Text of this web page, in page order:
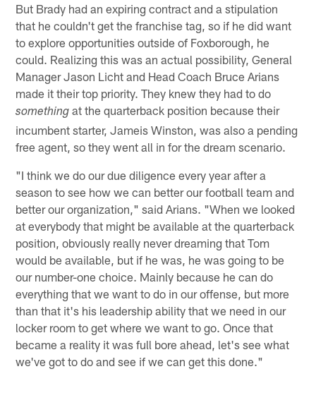
But Brady had an expiring contract and a stipulation
that he couldn't get the franchise tag, so if he did want
to explore opportunities outside of Foxborough, he
could. Realizing this was an actual possibility, General
Manager Jason Licht and Head Coach Bruce Arians
made it their top priority. They knew they had to do
something at the quarterback position because their
incumbent starter, Jameis Winston, was also a pending
free agent, so they went all in for the dream scenario.
"I think we do our due diligence every year after a
season to see how we can better our football team and
better our organization," said Arians. "When we looked
at everybody that might be available at the quarterback
position, obviously really never dreaming that Tom
would be available, but if he was, he was going to be
our number-one choice. Mainly because he can do
everything that we want to do in our offense, but more
than that it's his leadership ability that we need in our
locker room to get where we want to go. Once that
became a reality it was full bore ahead, let's see what
we've got to do and see if we can get this done."